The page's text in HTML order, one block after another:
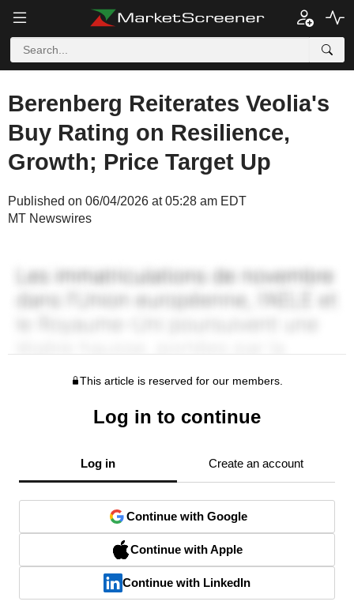
Berenberg Reiterates Veolia's
Buy Rating on Resilience,
Growth; Price Target Up
Published on 06/04/2026 at 05:28 am EDT
MT Newswires
This article is reserved for our members.
Log in to continue
Log in Create an account
Continue with Google
Continue with Apple
Continue with LinkedIn